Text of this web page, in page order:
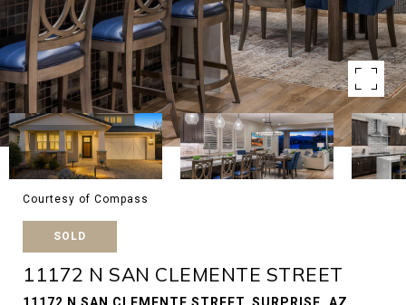
Courtesy of Compass
SOLD
11172 N SAN CLEMENTE STREET